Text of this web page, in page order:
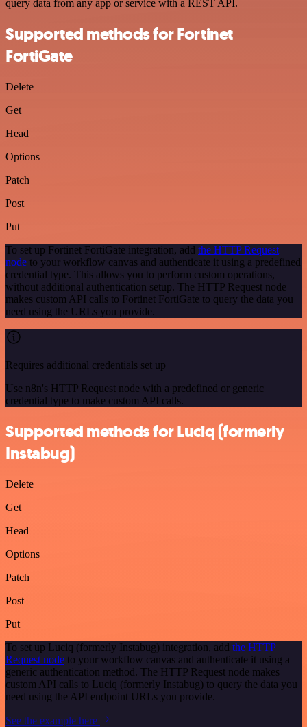
query data from any app or service with a REST API.
Supported methods for Fortinet
FortiGate
Delete
Get
Head
Options
Patch
Post
Put
To set up Fortinet FortiGate integration, add the HTTP Request
node to your workflow canvas and authenticate it using a predefined
credential type. This allows you to perform custom operations,
without additional authentication setup. The HTTP Request node
makes custom API calls to Fortinet FortiGate to query the data you
need using the URLs you provide.
Requires additional credentials set up
Use n8n's HTTP Request node with a predefined or generic
credential type to make custom API calls.
Supported methods for Luciq (formerly
Instabug)
Delete
Get
Head
Options
Patch
Post
Put
To set up Luciq (formerly Instabug) integration, add the HTTP
Request node to your workflow canvas and authenticate it using a
generic authentication method. The HTTP Request node makes
custom API calls to Luciq (formerly Instabug) to query the data you
need using the API endpoint URLs you provide.
See the example here